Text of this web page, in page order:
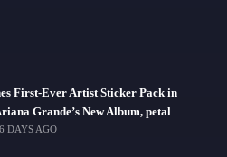
First-Ever Artist Sticker Pack in
Grande’s New Album, petal
6 DAYS AGO